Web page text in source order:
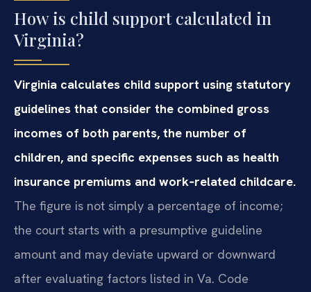
How is child support calculated in
Virginia?
Virginia calculates child support using statutory
guidelines that consider the combined gross
incomes of both parents, the number of
children, and specific expenses such as health
insurance premiums and work‑related childcare.
The figure is not simply a percentage of income;
the court starts with a presumptive guideline
amount and may deviate upward or downward
after evaluating factors listed in Va. Code